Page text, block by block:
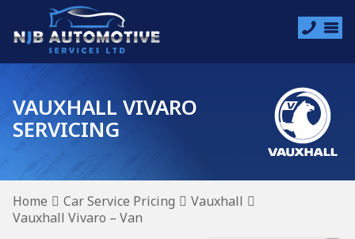
VAUXHALL VIVARO
SERVICING
Home Car Service Pricing
Vauxhall
Vauxhall Vivaro – Van